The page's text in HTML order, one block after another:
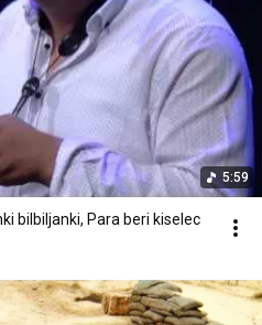
5:59
bilbiljanki, Para beri kiselec